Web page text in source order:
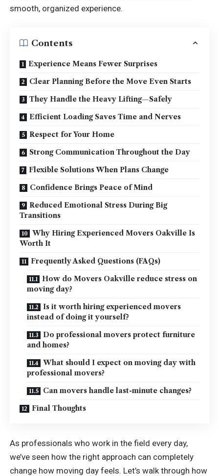
smooth, organized experience.
Contents
Experience Means Fewer Surprises
Clear Planning Before the Move Even Starts
They Handle the Heavy Lifting—Safely
Efficient Loading Saves Time and Nerves
Respect for Your Home
Strong Communication Throughout the Day
Flexible Solutions When Plans Change
Confidence Brings Peace of Mind
Reduced Emotional Stress During Big
Transitions
Why Hiring Experienced Movers Oakville Is
Worth It
Frequently Asked Questions (FAQs)
How do Movers Oakville reduce stress on
moving day?
Is it worth hiring experienced movers
instead of doing it yourself?
Do professional movers protect furniture
and homes?
What should I expect on moving day with
professional movers?
Can movers handle last-minute changes?
Final Thoughts
As professionals who work in the field every day,
we’ve seen how the right approach can completely
change how moving day feels. Let’s walk through how